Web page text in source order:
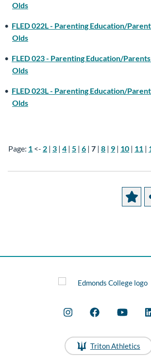
Olds
• FLED 022L - Parenting Education/
Olds
• FLED 023 - Parenting Education/
Olds
• FLED 023L - Parenting Education/
Olds
Page: 1 <- 2 | 3 | 4 | 5 | 6 | 7 | 8 | 9 | 10 | 11 |
Triton Athletics